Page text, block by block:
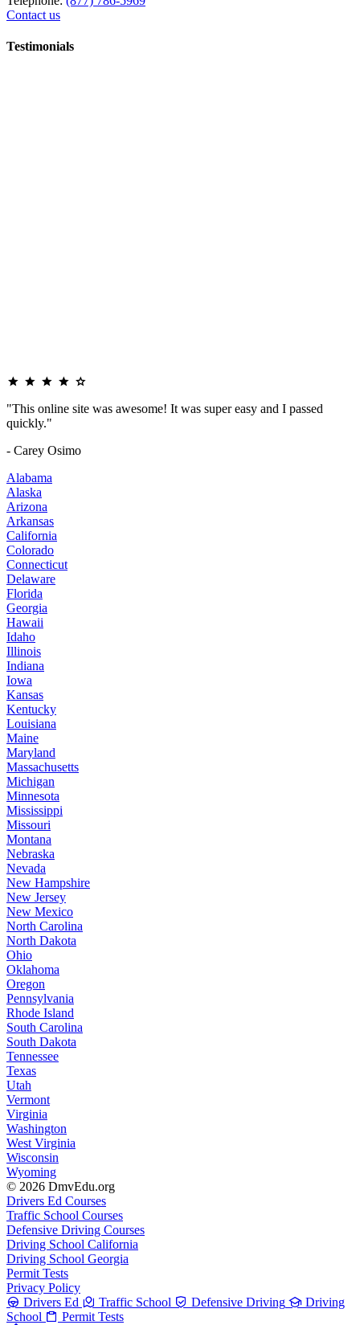
Contact us
Testimonials
"This online site was awesome! It was super easy and I passed
quickly."
- Carey Osimo
Alabama
Alaska
Arizona
Arkansas
California
Colorado
Connecticut
Delaware
Florida
Georgia
Hawaii
Idaho
Illinois
Indiana
Iowa
Kansas
Kentucky
Louisiana
Maine
Maryland
Massachusetts
Michigan
Minnesota
Mississippi
Missouri
Montana
Nebraska
Nevada
New Hampshire
New Jersey
New Mexico
North Carolina
North Dakota
Ohio
Oklahoma
Oregon
Pennsylvania
Rhode Island
South Carolina
South Dakota
Tennessee
Texas
Utah
Vermont
Virginia
Washington
West Virginia
Wisconsin
Wyoming
© 2026 DmvEdu.org
Drivers Ed Courses
Traffic School Courses
Defensive Driving Courses
Driving School California
Driving School Georgia
Permit Tests
Privacy Policy
Drivers Ed
Traffic School Defensive Driving
Driving
School
Permit Tests